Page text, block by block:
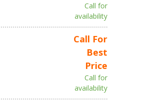
Call for
availability
Call For
Best
Price
Call for
availability